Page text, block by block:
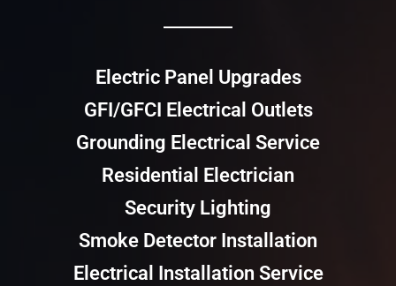
Electric Panel Upgrades
GFI/GFCI Electrical Outlets
Grounding Electrical Service
Residential Electrician
Security Lighting
Smoke Detector Installation
Electrical Installation Service